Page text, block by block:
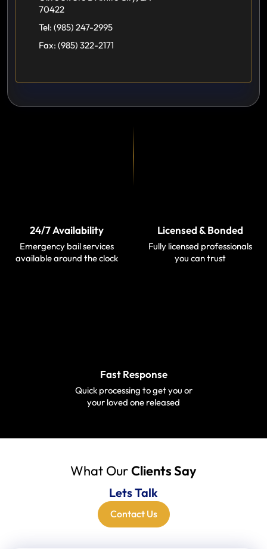
70422
Tel: (985) 247-2995
Fax: (985) 322-2171
24/7 Availability
Emergency bail services
available around the clock
Licensed & Bonded
Fully licensed professionals
you can trust
Fast Response
Quick processing to get you or
your loved one released
What OurClients Say
Lets Talk
Contact Us